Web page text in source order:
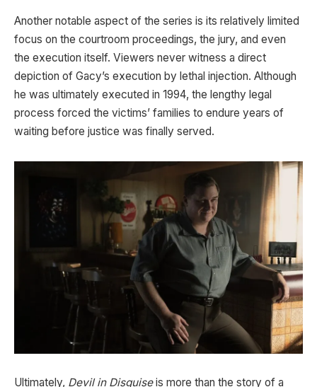
Another notable aspect of the series is its relatively limited
focus on the courtroom proceedings, the jury, and even
the execution itself. Viewers never witness a direct
depiction of Gacy’s execution by lethal injection. Although
he was ultimately executed in 1994, the lengthy legal
process forced the victims’ families to endure years of
waiting before justice was finally served.
Ultimately, Devil in Disguiseis more than the story of a